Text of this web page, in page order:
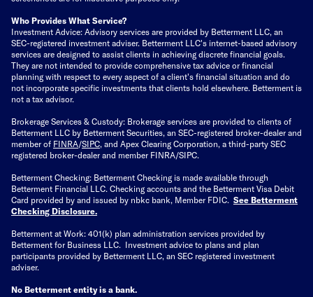
Who Provides What Service?
Investment Advice: Advisory services are provided by Betterment LLC, an
SEC-registered investment adviser. Betterment LLC's internet-based advisory
services are designed to assist clients in achieving discrete financial goals.
They are not intended to provide comprehensive tax advice or financial
planning with respect to every aspect of a client's financial situation and do
not incorporate specific investments that clients hold elsewhere. Betterment is
not a tax advisor.
Brokerage Services & Custody: Brokerage services are provided to clients of
Betterment LLC by Betterment Securities, an SEC-registered broker-dealer and
member of FINRA/SIPC, and Apex Clearing Corporation, a third-party SEC
registered broker-dealer and member FINRA/SIPC.
Betterment Checking: Betterment Checking is made available through
Betterment Financial LLC. Checking accounts and the Betterment Visa Debit
Card provided by and issued by nbkc bank, Member FDIC. See Betterment
Checking Disclosure.
Betterment at Work: 401(k) plan administration services provided by
Betterment for Business LLC. Investment advice to plans and plan
participants provided by Betterment LLC, an SEC registered investment
adviser.
No Betterment entity is a bank.